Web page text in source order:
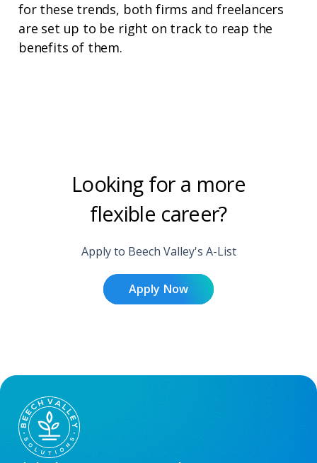
for these trends, both firms and freelancers
are set up to be right on track to reap the
benefits of them.
Looking for a more
flexible career?
Apply to Beech Valley's A-List
Apply Now